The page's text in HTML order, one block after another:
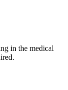
in the medical